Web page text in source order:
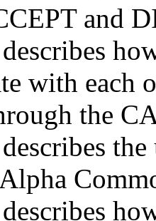
and
describes
with each
the
describes
describes